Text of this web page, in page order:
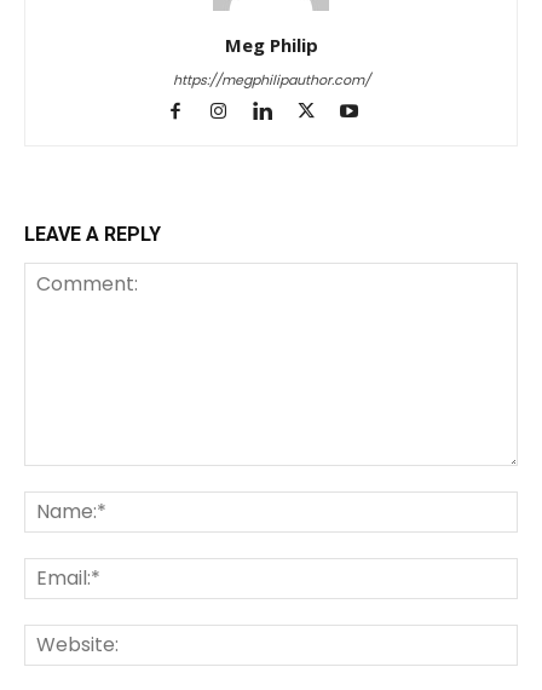
Meg Philip
https://megphilipauthor.com/
LEAVE A REPLY